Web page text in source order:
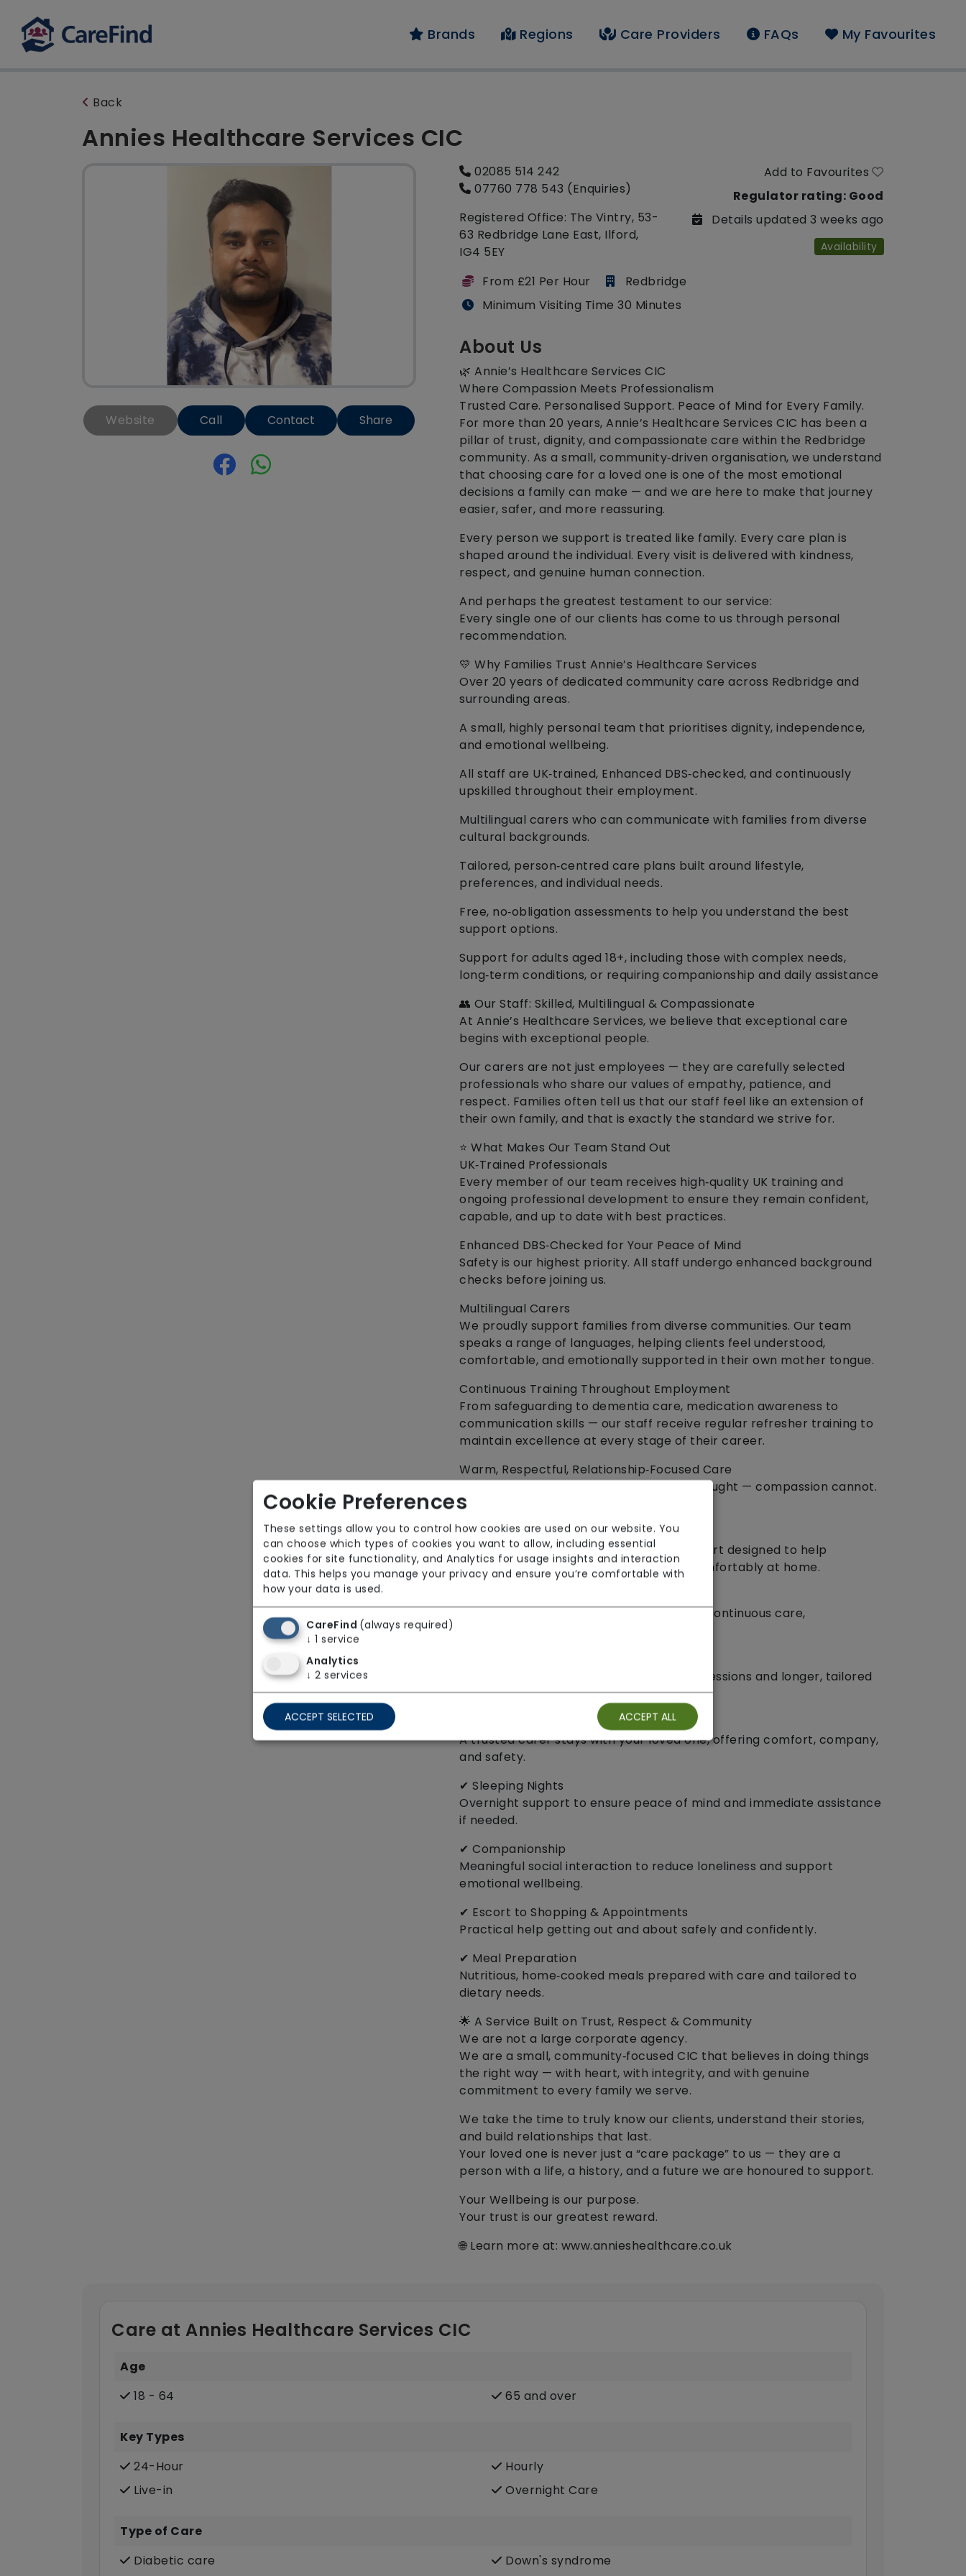
Brands Regions Care Providers FAQs My Favourites
Back
Annies Healthcare Services CIC
Website Call Contact Share
02085 514 242
07760 778 543 (Enquiries)
Registered Office: The Vintry, 53-
63 Redbridge Lane East, Ilford,
IG4 5EY
Add to Favourites
Regulator rating: Good
Details updated 3 weeks ago
Availability
From £21 Per Hour
Redbridge
Minimum Visiting Time 30 Minutes
About Us
🌿 Annie’s Healthcare Services CIC
Where Compassion Meets Professionalism
Trusted Care. Personalised Support. Peace of Mind for Every Family.
For more than 20 years, Annie’s Healthcare Services CIC has been a
pillar of trust, dignity, and compassionate care within the Redbridge
community. As a small, community‑driven organisation, we understand
that choosing care for a loved one is one of the most emotional
decisions a family can make — and we are here to make that journey
easier, safer, and more reassuring.
Every person we support is treated like family. Every care plan is
shaped around the individual. Every visit is delivered with kindness,
respect, and genuine human connection.
And perhaps the greatest testament to our service:
Every single one of our clients has come to us through personal
recommendation.
💛 Why Families Trust Annie’s Healthcare Services
Over 20 years of dedicated community care across Redbridge and
surrounding areas.
A small, highly personal team that prioritises dignity, independence,
and emotional wellbeing.
All staff are UK‑trained, Enhanced DBS‑checked, and continuously
upskilled throughout their employment.
Multilingual carers who can communicate with families from diverse
cultural backgrounds.
Tailored, person‑centred care plans built around lifestyle,
preferences, and individual needs.
Free, no‑obligation assessments to help you understand the best
support options.
Support for adults aged 18+, including those with complex needs,
long‑term conditions, or requiring companionship and daily assistance
👥 Our Staff: Skilled, Multilingual & Compassionate
At Annie’s Healthcare Services, we believe that exceptional care
begins with exceptional people.
Our carers are not just employees — they are carefully selected
professionals who share our values of empathy, patience, and
respect. Families often tell us that our staff feel like an extension of
their own family, and that is exactly the standard we strive for.
⭐ What Makes Our Team Stand Out
UK‑Trained Professionals
Every member of our team receives high‑quality UK training and
ongoing professional development to ensure they remain confident,
capable, and up to date with best practices.
Enhanced DBS‑Checked for Your Peace of Mind
Safety is our highest priority. All staff undergo enhanced background
checks before joining us.
Multilingual Carers
We proudly support families from diverse communities. Our team
speaks a range of languages, helping clients feel understood,
comfortable, and emotionally supported in their own mother tongue.
Continuous Training Throughout Employment
From safeguarding to dementia care, medication awareness to
communication skills — our staff receive regular refresher training to
maintain excellence at every stage of their career.
Warm, Respectful, Relationship‑Focused Care
We hire people with heart. Skills can be taught — compassion cannot.
Our carers bring both.
🏡 Our Care Services
We provide flexible, compassionate support designed to help
individuals live safely, confidently, and comfortably at home.
24‑hour support for individuals who need continuous care,
Available in 30‑minute, 45‑minute, 1‑hour sessions and longer, tailored
to your needs.
A trusted carer stays with your loved one, offering comfort, company,
and safety.
✔ Sleeping Nights
Overnight support to ensure peace of mind and immediate assistance
if needed.
✔ Companionship
Meaningful social interaction to reduce loneliness and support
emotional wellbeing.
✔ Escort to Shopping & Appointments
Practical help getting out and about safely and confidently.
✔ Meal Preparation
Nutritious, home‑cooked meals prepared with care and tailored to
dietary needs.
🌟 A Service Built on Trust, Respect & Community
We are not a large corporate agency.
We are a small, community‑focused CIC that believes in doing things
the right way — with heart, with integrity, and with genuine
commitment to every family we serve.
We take the time to truly know our clients, understand their stories,
and build relationships that last.
Your loved one is never just a “care package” to us — they are a
person with a life, a history, and a future we are honoured to support.
Your Wellbeing is our purpose.
Your trust is our greatest reward.
🌐 Learn more at: www.annieshealthcare.co.uk
Care at Annies Healthcare Services CIC
Age
18 - 64
65 and over
Key Types
24-Hour
Hourly
Live-in
Overnight Care
Type of Care
Diabetic care
Down's syndrome
Cookie Preferences
These settings allow you to control how cookies are used on our website. You
can choose which types of cookies you want to allow, including essential
cookies for site functionality, and Analytics for usage insights and interaction
data. This helps you manage your privacy and ensure you’re comfortable with
how your data is used.
CareFind (always required)
↓ 1 service
Analytics
↓ 2 services
ACCEPT SELECTED ACCEPT ALL